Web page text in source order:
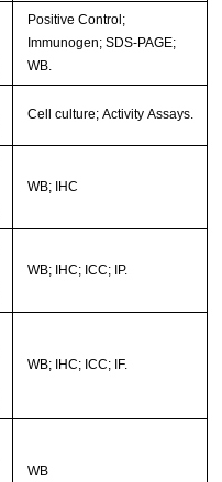
Positive Control;
Immunogen; SDS-PAGE;
WB.
Cell culture; Activity Assays.
WB; IHC
WB; IHC; ICC; IP.
WB; IHC; ICC; IF.
WB